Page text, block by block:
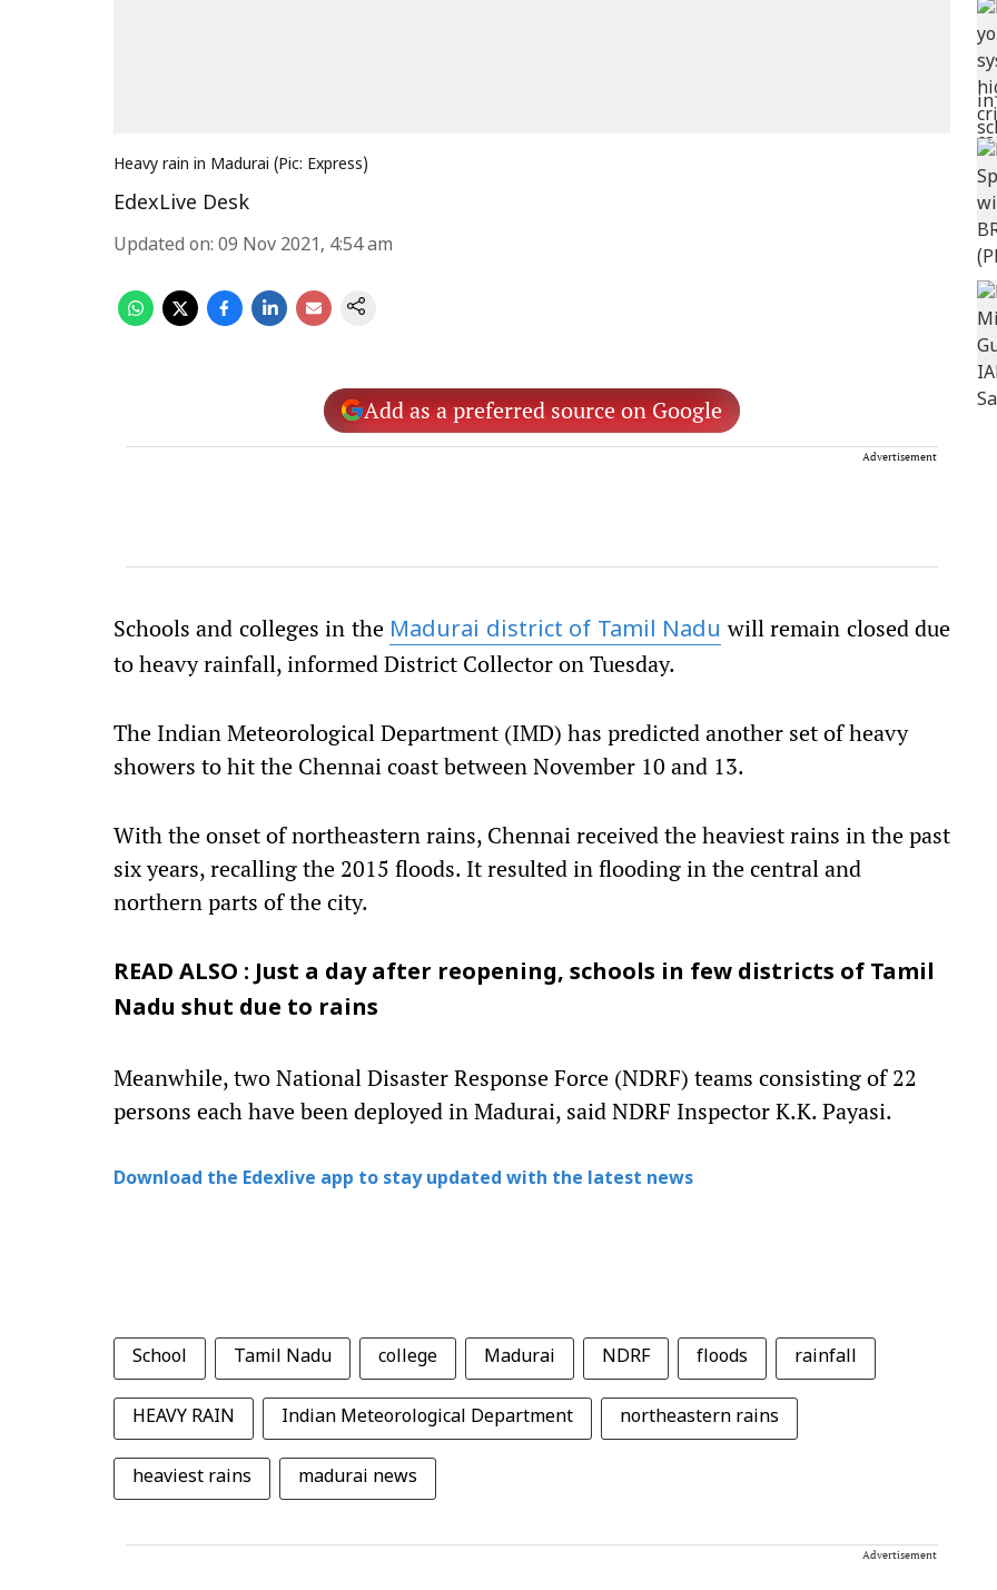
Heavy rain in Madurai (Pic: Express)
EdexLive Desk
Updated on: 09 Nov 2021, 4:54 am
Add as a preferred source on Google
Advertisement
Schools and colleges in the Madurai district of Tamil Nadu will remain closed due
to heavy rainfall, informed District Collector on Tuesday.
The Indian Meteorological Department (IMD) has predicted another set of heavy
showers to hit the Chennai coast between November 10 and 13.
With the onset of northeastern rains, Chennai received the heaviest rains in the past
six years, recalling the 2015 floods. It resulted in flooding in the central and
northern parts of the city.
READ ALSO : Just a day after reopening, schools in few districts of Tamil
Nadu shut due to rains
Meanwhile, two National Disaster Response Force (NDRF) teams consisting of 22
persons each have been deployed in Madurai, said NDRF Inspector K.K. Payasi.
Download the Edexlive app to stay updated with the latest news
School Tamil Nadu college Madurai NDRF floods rainfall
HEAVY RAIN Indian Meteorological Department northeastern rains
heaviest rains madurai news
Advertisement